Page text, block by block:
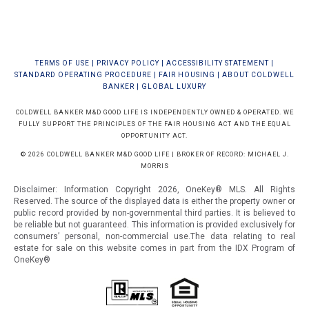
TERMS OF USE PRIVACY POLICY ACCESSIBILITY STATEMENT
STANDARD OPERATING PROCEDURE
FAIR HOUSING
ABOUT COLDWELL
BANKER
GLOBAL LUXURY
COLDWELL BANKER M&D GOOD LIFE IS INDEPENDENTLY OWNED & OPERATED. WE
FULLY SUPPORT THE PRINCIPLES OF THE FAIR HOUSING ACT AND THE EQUAL
OPPORTUNITY ACT.
© 2026 COLDWELL BANKER M&D GOOD LIFE | BROKER OF RECORD: MICHAEL J.
MORRIS
Disclaimer: Information Copyright 2026, OneKey® MLS. All Rights
Reserved. The source of the displayed data is either the property owner or
public record provided by non-governmental third parties. It is believed to
be reliable but not guaranteed. This information is provided exclusively for
consumers’ personal, non-commercial use.The data relating to real
estate for sale on this website comes in part from the IDX Program of
OneKey®